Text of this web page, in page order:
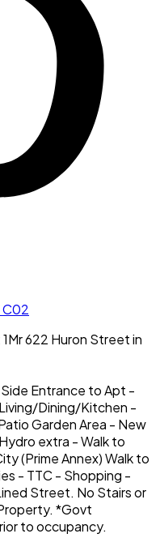
622 Huron Street in
Entrance to Apt -
Dining/Kitchen -
Garden Area - New
extra - Walk to
(Prime Annex) Walk to
- TTC - Shopping -
Street. No Stairs or
*Govt
to occupancy.